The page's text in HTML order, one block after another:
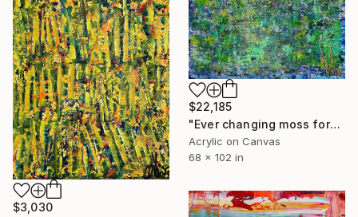
$22,185
"Ever changing moss forest" Painting
Acrylic on Canvas
68 x 102 in
$3,030